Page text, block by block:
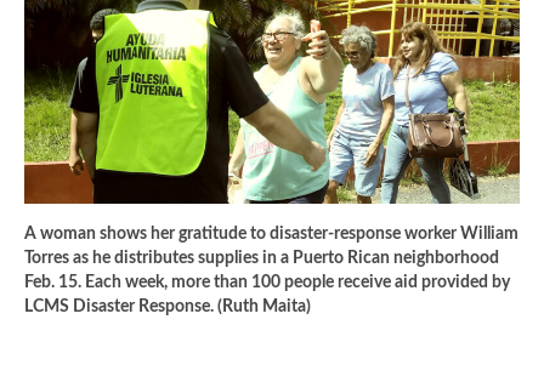
A woman shows her gratitude to disaster-response worker William
Torres as he distributes supplies in a Puerto Rican neighborhood
Feb. 15. Each week, more than 100 people receive aid provided by
LCMS Disaster Response. (Ruth Maita)